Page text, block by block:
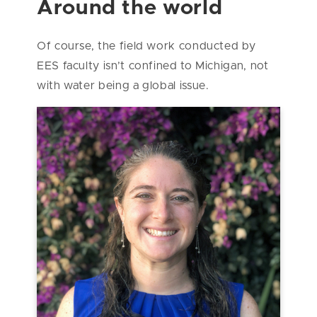
Around the world
Of course, the field work conducted by
EES faculty isn’t confined to Michigan, not
with water being a global issue.